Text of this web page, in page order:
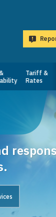
Tariff &
Rates